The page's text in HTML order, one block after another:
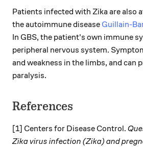
Patients infected with Zika are also
the autoimmune disease Guillain-
In GBS, the patient's own immune
peripheral nervous system.
and weakness in the limbs, and can
paralysis.
References
[1] Centers for Disease Control.
Zika virus infection (Zika) and